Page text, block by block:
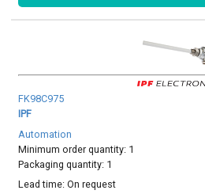
FK98C975
IPF
Automation
Minimum order quantity: 1
Packaging quantity: 1
Lead time:On request